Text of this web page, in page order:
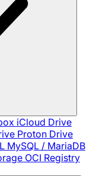
iCloud Drive
Proton Drive
MySQL / MariaDB
OCI Registry